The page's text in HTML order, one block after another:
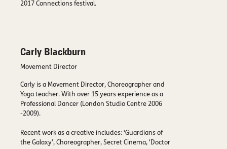
2017 Connections festival.
Carly Blackburn
Movement Director
Carly is a Movement Director, Choreographer and
Yoga teacher. With over 15 years experience as a
Professional Dancer (London Studio Centre 2006
-2009).
Recent work as a creative includes: ‘Guardians of
the Galaxy’, Choreographer, Secret Cinema, 'Doctor